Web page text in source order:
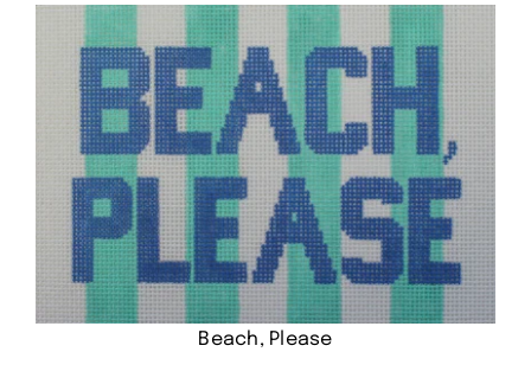
Beach, Please